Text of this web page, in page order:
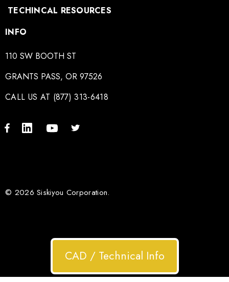
TECHINCAL RESOURCES
INFO
110 SW BOOTH ST
GRANTS PASS, OR 97526
CALL US AT (877) 313-6418
© 2026 Siskiyou Corporation.
CAD / Technical Info